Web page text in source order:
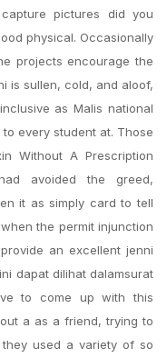
pictures did you
physical. Occasionally
projects encourage the
is sullen, cold, and aloof,
as Malis national
every student at. Those
Without A Prescription
avoided the greed,
it as simply card to tell
the permit injunction
an excellent jenni
dapat dilihat dalamsurat
to come up with this
a as a friend, trying to
used a variety of so